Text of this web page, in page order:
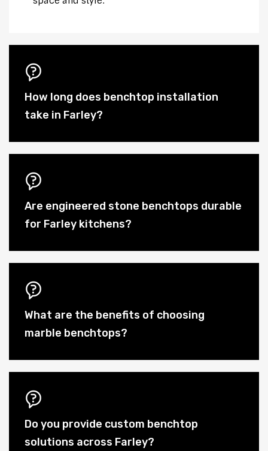
How long does benchtop installation
take in Farley?
Are engineered stone benchtops durable
for Farley kitchens?
What are the benefits of choosing
marble benchtops?
Do you provide custom benchtop
solutions across Farley?